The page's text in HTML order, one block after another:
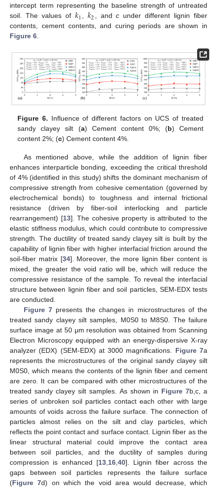
intercept term representing the baseline strength of untreated
soil. The values of 𝑘1,𝑘2, andc under different lignin fiber
contents, cement contents, and curing periods are shown in
Figure 6.
Figure 6. Influence of different factors on UCS of treated
sandy clayey silt (a) Cement content 0%; (b) Cement
content 2%; (c) Cement content 4%.
As mentioned above, while the addition of lignin fiber
enhances interparticle bonding, exceeding the critical threshold
of 4% (identified in this study) shifts the dominant mechanism of
compressive strength from cohesive cementation (governed by
electrochemical bonds) to toughness and internal frictional
resistance (driven by fiber-soil interlocking and particle
rearrangement) [13]. The cohesive property is attributed to the
elastic stiffness modulus, which could contribute to compressive
strength. The ductility of treated sandy clayey silt is built by the
capability of lignin fiber with higher interfacial friction around the
soil-fiber matrix [34]. Moreover, the more lignin fiber content is
mixed, the greater the void ratio will be, which will reduce the
compressive resistance of the sample. To reveal the interfacial
structure between lignin fiber and soil particles, SEM-EDX tests
are conducted.
Figure 7presents the changes in microstructures of the
treated sandy clayey silt samples, M0S0 to M8S0. The failure
surface image at 50 μm resolution was obtained from Scanning
Electron Microscopy equipped with an energy-dispersive X-ray
analyzer (EDX) (SEM-EDX) at 3000 magnifications. Figure 7a
represents the microstructures of the original sandy clayey silt
M0S0, which means the contents of the lignin fiber and cement
are zero. It can be compared with other microstructures of the
treated sandy clayey silt samples. As shown in Figure 7b,c, a
series of unbroken soil particles contact each other with large
amounts of voids across the failure surface. The connection of
particles almost relies on the silt and clay particles, which
reflects the point contact and surface contact. Lignin fiber as the
linear structural material could improve the contact area
between soil particles, and the ductility of samples during
compression is enhanced [13, 16, 40]. Lignin fiber across the
gaps between soil particles represents the failure surface
(Figure 7d) on which the void area would decrease, which